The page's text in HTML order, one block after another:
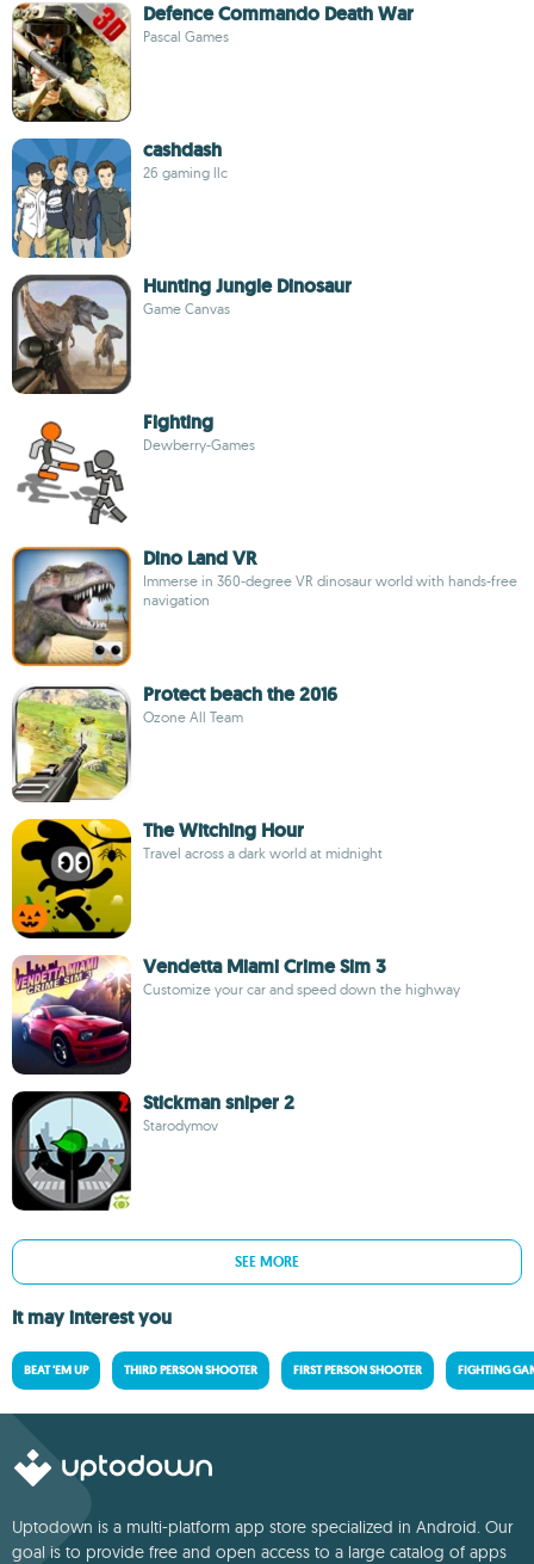
Defence Commando Death War
Pascal Games
cashdash
26 gaming llc
Hunting Jungle Dinosaur
Game Canvas
Fighting
Dewberry-Games
Dino Land VR
Immerse in 360-degree VR dinosaur world with hands-free
navigation
Protect beach the 2016
Ozone All Team
The Witching Hour
Travel across a dark world at midnight
Vendetta Miami Crime Sim 3
Customize your car and speed down the highway
Stickman sniper 2
Starodymov
SEE MORE
It may interest you
BEAT 'EM UP THIRD PERSON SHOOTER FIRST PERSON SHOOTER FIGHTING
Uptodown is a multi-platform app store specialized in Android. Our
goal is to provide free and open access to a large catalog of apps